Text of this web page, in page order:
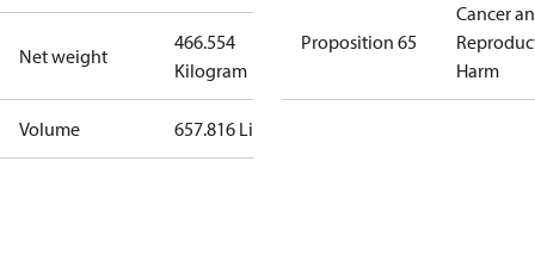
Net weight
466.554
Kilogram
Volume 657.816 Liter
Proposition 65
Cancer
Harm